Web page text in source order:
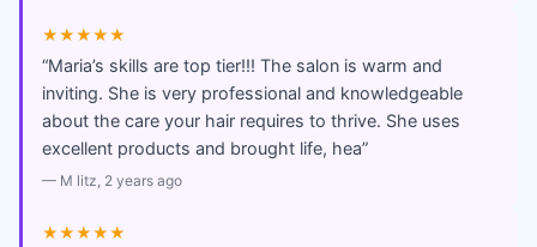
★★★★★
“Maria’s skills are top tier!!! The salon is warm and
inviting. She is very professional and knowledgeable
about the care your hair requires to thrive. She uses
excellent products and brought life, hea”
— M litz, 2 years ago
★★★★★